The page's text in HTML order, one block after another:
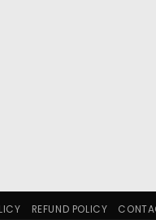
REFUND POLICY